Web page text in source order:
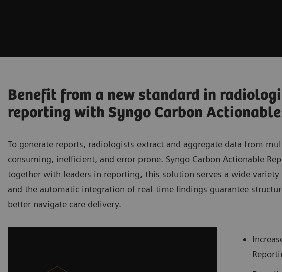
Benefit from a new standard in
reporting with Syngo Carbon
To generate reports, radiologists extract and aggregate data from
consuming, inefficient, and error prone. Syngo Carbon Actionable
together with leaders in reporting, this solution serves a wide
and the automatic integration of real-time findings guarantee
better navigate care delivery.